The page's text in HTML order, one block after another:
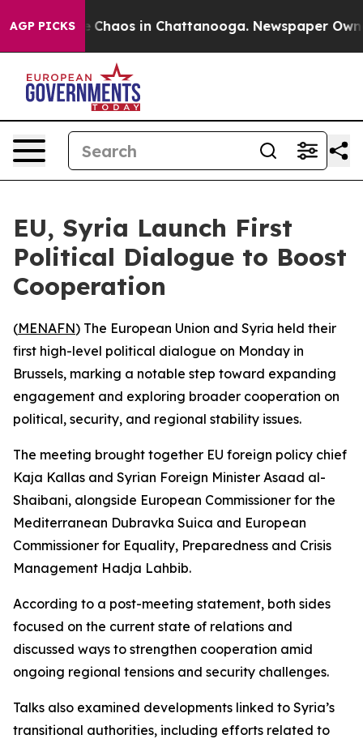
AGP PICKS
Collapse Chaos in Chattanooga. Newspaper
EU, Syria Launch First
Political Dialogue to Boost
Cooperation
(MENAFN) The European Union and Syria held their
first high-level political dialogue on Monday in
Brussels, marking a notable step toward expanding
engagement and exploring broader cooperation on
political, security, and regional stability issues.
The meeting brought together EU foreign policy chief
Kaja Kallas and Syrian Foreign Minister Asaad al-
Shaibani, alongside European Commissioner for the
Mediterranean Dubravka Suica and European
Commissioner for Equality, Preparedness and Crisis
Management Hadja Lahbib.
According to a post-meeting statement, both sides
focused on the current state of relations and
discussed ways to strengthen cooperation amid
ongoing regional tensions and security challenges.
Talks also examined developments linked to Syria’s
transitional authorities, including efforts related to